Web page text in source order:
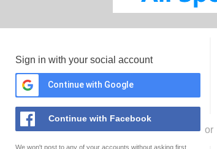
Sign in with your social account
Continue with Google
Continue with Facebook
We won't post to any of your accounts without asking first
or